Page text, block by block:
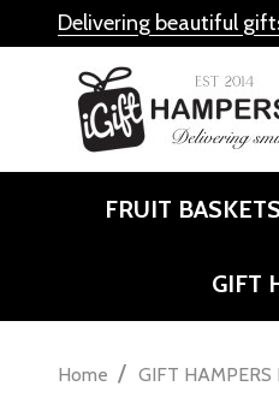
Delivering beautiful
FRUIT
GIFT
Home / GIFT HAMPERS